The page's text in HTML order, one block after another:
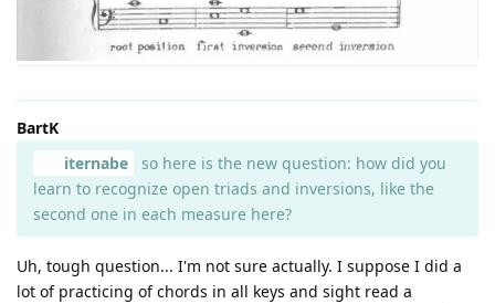
BartK
iternabe
so here is the new question: how did you
learn to recognize open triads and inversions, like the
second one in each measure here?
Uh, tough question... I'm not sure actually. I suppose I did a
lot of practicing of chords in all keys and sight read a